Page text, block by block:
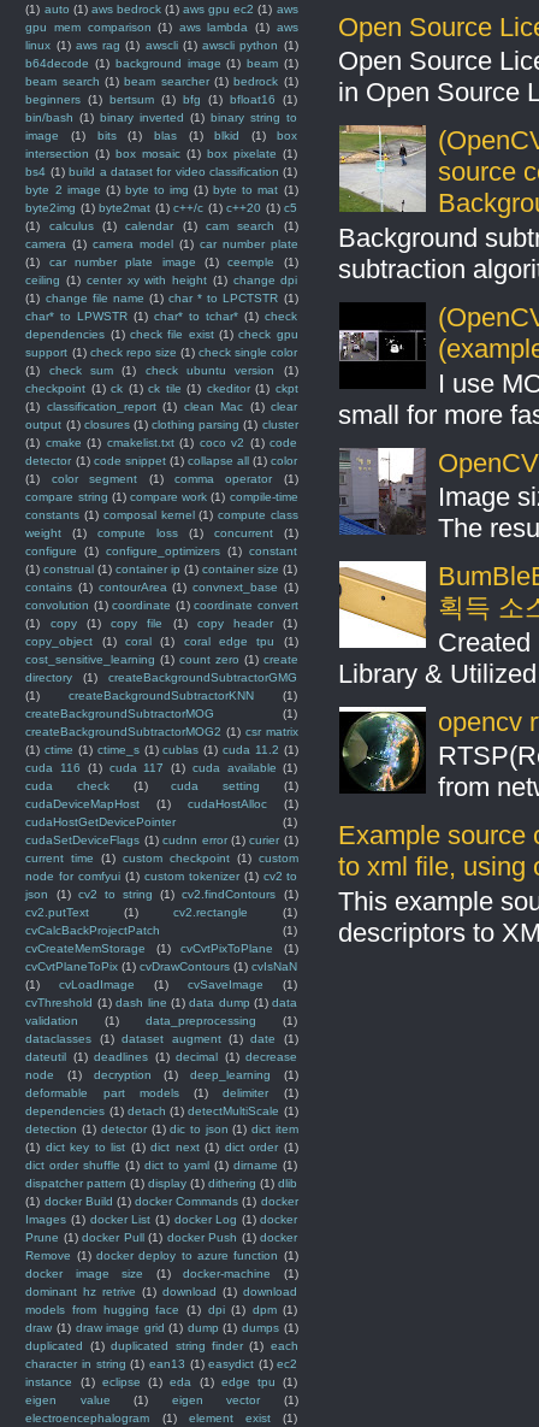
Open Source
Open Source
in Open Source
source
Background
subtraction
I use
small for more
Image
The
획득 소
Created
Library &
opencv
from
Example source
to xml file, using
This example
descriptors to
(1) auto (1) aws bedrock (1) aws gpu ec2 (1) aws
gpu mem comparison (1) aws lambda (1) aws
linux (1) aws rag (1) awscli (1) awscli python (1)
b64decode (1) background image (1) beam (1)
beam search (1) beam searcher (1) bedrock (1)
beginners (1) bertsum (1) bfg (1) bfloat16
(1)
bin/bash (1) binary inverted (1) binary string to
image
(1) bits (1) blas (1) blkid (1)
box
intersection (1) box mosaic (1) box pixelate (1)
bs4 (1) build a dataset for video classification (1)
byte 2 image (1) byte to img (1) byte to mat (1)
byte2img (1) byte2mat (1) c++/c (1) c++20 (1) c5
(1)
calculus (1) calendar (1) cam search
(1)
camera (1) camera model (1) car number plate
(1)
car number plate image (1) ceemple
(1)
ceiling (1) center xy with height (1) change dpi
(1) change file name (1) char * to LPCTSTR (1)
char* to LPWSTR (1) char* to tchar* (1) check
dependencies (1) check file exist (1) check gpu
support (1) check repo size (1) check single color
(1)
check sum (1) check ubuntu version
(1)
checkpoint (1) ck (1) ck tile (1) ckeditor (1) ckpt
(1) classification_report (1) clean Mac (1) clear
output (1) closures (1) clothing parsing (1) cluster
(1) cmake (1) cmakelist.txt (1) coco v2 (1) code
detector (1) code snippet (1) collapse all (1) color
(1)
color segment (1) comma operator
(1)
compare string (1) compare work (1) compile-time
constants (1) composal kernel (1) compute class
weight
(1) compute loss (1) concurrent
(1)
configure
(1) configure_optimizers (1) constant
(1) construal (1) container ip (1) container size (1)
contains (1) contourArea (1) convnext_base (1)
convolution (1) coordinate (1) coordinate convert
(1)
copy (1) copy file (1) copy header
(1)
copy_object
(1) coral (1) coral edge tpu
(1)
cost_sensitive_learning (1) count zero (1) create
directory
(1)
createBackgroundSubtractorGMG
(1)
createBackgroundSubtractorKNN
(1)
createBackgroundSubtractorMOG
(1)
createBackgroundSubtractorMOG2 (1) csr matrix
(1) ctime (1) ctime_s (1) cublas (1) cuda 11.2 (1)
cuda 116
(1) cuda 117 (1) cuda available (1)
cuda check
(1) cuda setting
(1)
cudaDeviceMapHost
(1) cudaHostAlloc
(1)
cudaHostGetDevicePointer
(1)
cudaSetDeviceFlags (1) cudnn error (1) curier (1)
current time
(1) custom checkpoint (1) custom
node for comfyui (1) custom tokenizer (1) cv2 to
json
(1) cv2 to string (1) cv2.findContours
(1)
cv2.putText
(1) cv2.rectangle
(1)
cvCalcBackProjectPatch
(1)
cvCreateMemStorage
(1) cvCvtPixToPlane
(1)
cvCvtPlaneToPix (1) cvDrawContours (1) cvIsNaN
(1)
cvLoadImage (1) cvSaveImage
(1)
cvThreshold (1) dash line (1) data dump (1) data
validation
(1) data_preprocessing
(1)
dataclasses
(1) dataset augment (1) date
(1)
dateutil (1) deadlines (1) decimal (1) decrease
node
(1) decryption (1) deep_learning
(1)
deformable part models
(1) delimiter
(1)
dependencies (1) detach (1) detectMultiScale (1)
detection (1) detector (1) dic to json (1) dict item
(1) dict key to list (1) dict next (1) dict order (1)
dict order shuffle (1) dict to yaml (1) dirname (1)
dispatcher pattern (1) display (1) dithering (1) dlib
(1) docker Build (1) docker Commands (1) docker
Images (1) docker List (1) docker Log (1) docker
Prune (1) docker Pull (1) docker Push (1) docker
Remove (1) docker deploy to azure function (1)
docker image size
(1) docker-machine
(1)
dominant hz retrive (1) download (1) download
models from hugging face
(1) dpi (1) dpm (1)
draw (1) draw image grid (1) dump (1) dumps (1)
duplicated
(1) duplicated string finder (1) each
character in string (1) ean13 (1) easydict (1) ec2
instance
(1) eclipse (1) eda (1) edge tpu
(1)
eigen value
(1) eigen vector
(1)
electroencephalogram
(1) element exist
(1)